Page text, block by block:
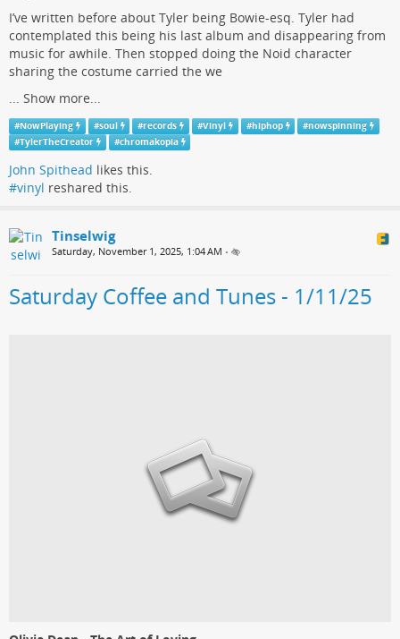
I’ve written before about Tyler being Bowie-esq. Tyler had
contemplated this being his last album and disappearing from
music for awhile. Then stopped doing the Noid character
sharing the costume carried the we
... Show more...
#NowPlaying #soul #records #Vinyl #hiphop #nowspinning
#TylerTheCreator #chromakopia
John Spithead likes this.
#vinyl reshared this.
Tinselwig
Saturday, November 1, 2025, 1:04 AM •
Saturday Coffee and Tunes - 1/11/25